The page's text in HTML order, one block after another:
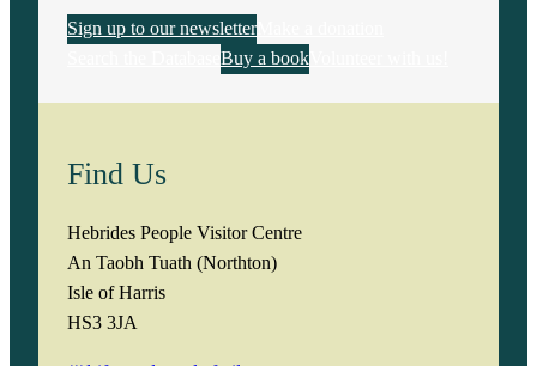
Sign up to our newsletter
Buy a book
Find Us
Hebrides People Visitor Centre
An Taobh Tuath (Northton)
Isle of Harris
HS3 3JA